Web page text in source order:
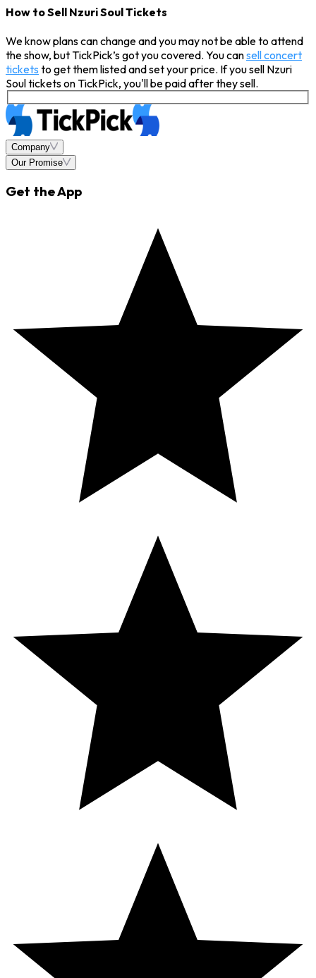
How to Sell Nzuri Soul Tickets
We know plans can change and you may not be able to attend
the show, but TickPick’s got you covered. You cansell concert
tickets to get them listed and set your price. If you sell Nzuri
Soul tickets on TickPick, you'll be paid after they sell.
Company
Our Promise
Get the App